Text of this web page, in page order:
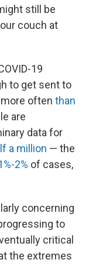
still be
couch at
19
to get sent to
often than
are
data for
a million — the
2% of cases,
concerning
to
critical
the extremes